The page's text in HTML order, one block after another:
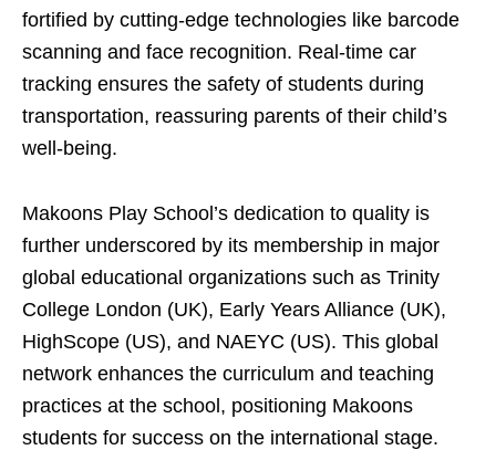
fortified by cutting-edge technologies like barcode
scanning and face recognition. Real-time car
tracking ensures the safety of students during
transportation, reassuring parents of their child’s
well-being.
Makoons Play School’s dedication to quality is
further underscored by its membership in major
global educational organizations such as Trinity
College London (UK), Early Years Alliance (UK),
HighScope (US), and NAEYC (US). This global
network enhances the curriculum and teaching
practices at the school, positioning Makoons
students for success on the international stage.